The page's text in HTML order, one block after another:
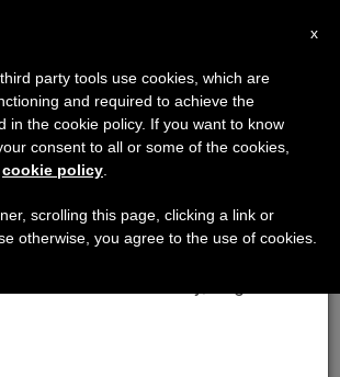
×
Notice
to August 7 we will take our
advantage of the summer
information is generated and
x
party tools use cookies, which are
and required to achieve the
in the cookie policy. If you want to know
consent to all or some of the cookies,
cookie policy
scrolling this page, clicking a link or
otherwise, you agree to the use of cookies.